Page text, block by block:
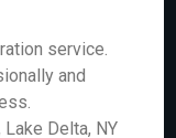
service.
and
Lake Delta, NY